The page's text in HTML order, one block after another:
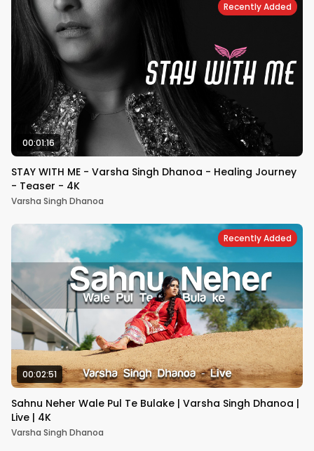
Recently Added
00:01:16
STAY WITH ME - Varsha Singh Dhanoa - Healing Journey
- Teaser - 4K
Varsha Singh Dhanoa
Recently Added
00:02:51
Sahnu Neher Wale Pul Te Bulake | Varsha Singh Dhanoa |
Live | 4K
Varsha Singh Dhanoa